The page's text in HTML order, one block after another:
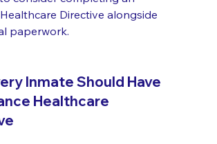
Directive alongside
paperwork.
Inmate Should Have
Healthcare